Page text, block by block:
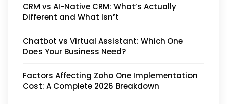
CRM vs AI-Native CRM: What’s Actually
Different and What Isn’t
Chatbot vs Virtual Assistant: Which One
Does Your Business Need?
Factors Affecting Zoho One Implementation
Cost: A Complete 2026 Breakdown